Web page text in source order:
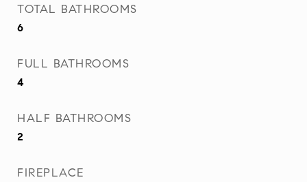
TOTAL BATHROOMS
6
FULL BATHROOMS
4
HALF BATHROOMS
2
FIREPLACE